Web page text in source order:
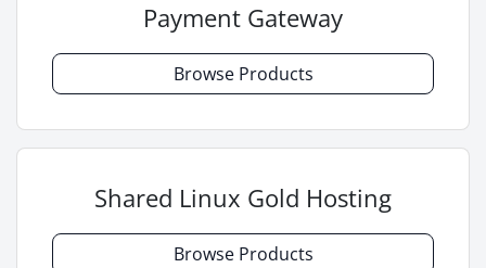
Payment Gateway
Browse Products
Shared Linux Gold Hosting
Browse Products